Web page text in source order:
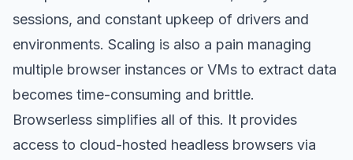
sessions, and constant upkeep of drivers and
environments. Scaling is also a pain managing
multiple browser instances or VMs to extract data
becomes time-consuming and brittle.
Browserless simplifies all of this. It provides
access to cloud-hosted headless browsers via